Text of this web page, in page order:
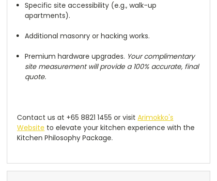
Specific site accessibility (e.g., walk-up
apartments).
Additional masonry or hacking works.
Premium hardware upgrades. Your complimentary
site measurement will provide a 100% accurate, final
quote.
Contact us at +65 8821 1455 or visit Arimokko's
Website to elevate your kitchen experience with the
Kitchen Philosophy Package.